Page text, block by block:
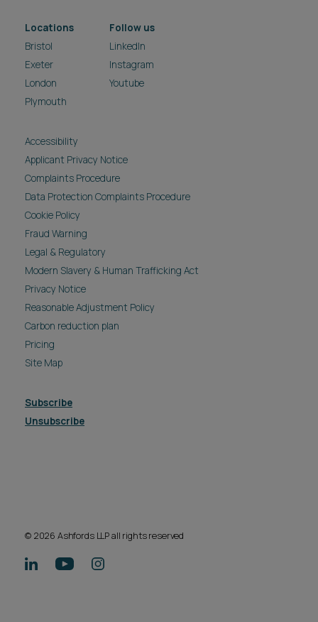
Locations
Bristol
Exeter
London
Plymouth
Follow us
LinkedIn
Instagram
Youtube
Accessibility
Applicant Privacy Notice
Complaints Procedure
Data Protection Complaints Procedure
Cookie Policy
Fraud Warning
Legal & Regulatory
Modern Slavery & Human Trafficking Act
Privacy Notice
Reasonable Adjustment Policy
Carbon reduction plan
Pricing
Site Map
Subscribe
Unsubscribe
© 2026 Ashfords LLP all rights reserved